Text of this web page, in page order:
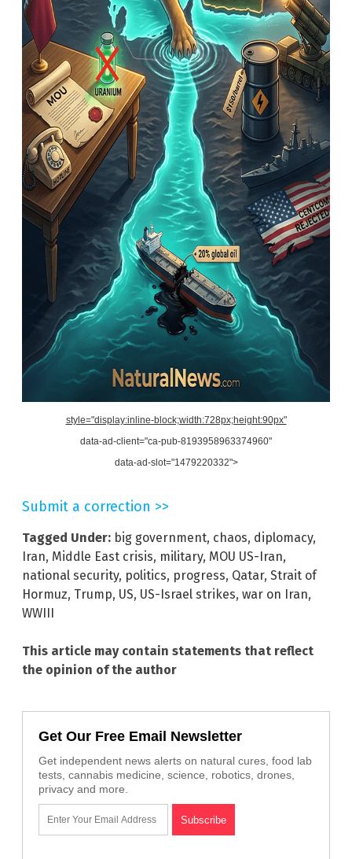
style="display:inline-block;width:728px;height:90px"
data-ad-client="ca-pub-8193958963374960"
data-ad-slot="1479220332">
Submit a correction >>
Tagged Under: big government, chaos, diplomacy,
Iran, Middle East crisis, military, MOU US-Iran,
national security, politics, progress, Qatar, Strait of
Hormuz, Trump, US, US-Israel strikes, war on Iran,
WWIII
This article may contain statements that reflect
the opinion of the author
Get Our Free Email Newsletter
Get independent news alerts on natural cures, food lab
tests, cannabis medicine, science, robotics, drones,
privacy and more.